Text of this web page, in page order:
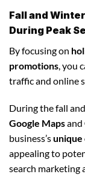
Fall and
During Peak
By focusing on
promotions , you
traffic and online
During the fall
Google Mapsand
business’s
appealing to
search marketing